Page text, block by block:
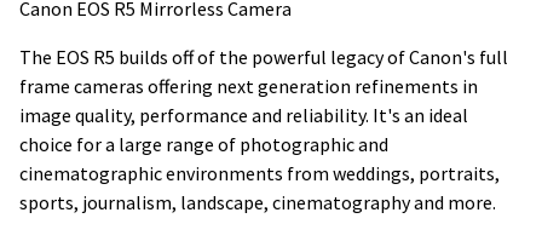
Canon EOS R5 Mirrorless Camera
The EOS R5 builds off of the powerful legacy of Canon's full
frame cameras offering next generation refinements in
image quality, performance and reliability. It's an ideal
choice for a large range of photographic and
cinematographic environments from weddings, portraits,
sports, journalism, landscape, cinematography and more.